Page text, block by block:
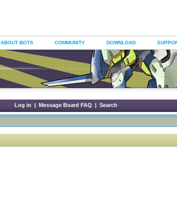
ABOUT BOTS COMMUNITY DOWNLOAD
Log in | Message Board FAQ | Search